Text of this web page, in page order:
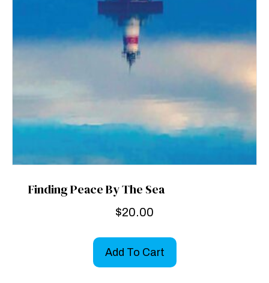
Finding Peace By The Sea
$20.00
Add To Cart